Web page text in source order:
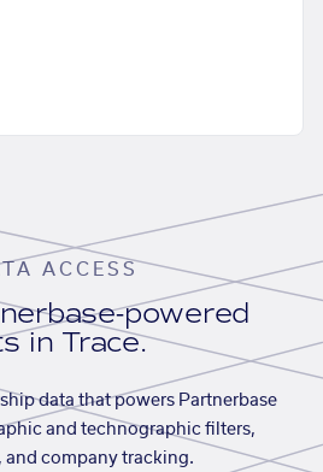
ACCESS
powered
in Trace.
data that powers Partnerbase
and technographic filters,
and company tracking.